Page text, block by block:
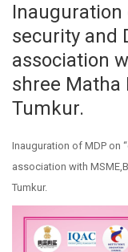
Inauguration
security and
association
shree Matha
Tumkur.
Inauguration of MDP on
association with
Tumkur.